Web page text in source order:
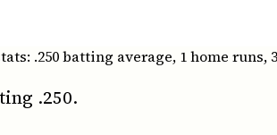
.250 batting average, 1 home runs,
.250.